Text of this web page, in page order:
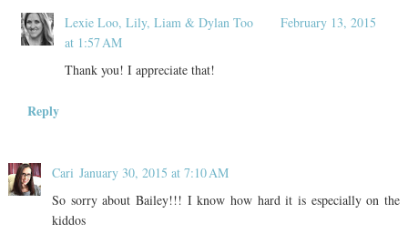
Lexie Loo, Lily, Liam & Dylan Too
February 13, 2015
at 1:57 AM
Thank you! I appreciate that!
Reply
Cari January 30, 2015 at 7:10 AM
So sorry about Bailey!!! I know how hard it is especially on the
kiddos